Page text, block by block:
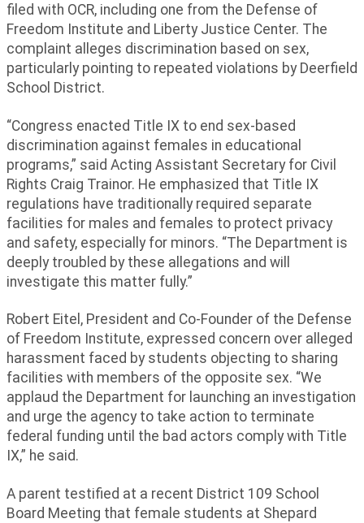
filed with OCR, including one from the Defense of
Freedom Institute and Liberty Justice Center. The
complaint alleges discrimination based on sex,
particularly pointing to repeated violations by Deerfield
School District.
“Congress enacted Title IX to end sex-based
discrimination against females in educational
programs,” said Acting Assistant Secretary for Civil
Rights Craig Trainor. He emphasized that Title IX
regulations have traditionally required separate
facilities for males and females to protect privacy
and safety, especially for minors. “The Department is
deeply troubled by these allegations and will
investigate this matter fully.”
Robert Eitel, President and Co-Founder of the Defense
of Freedom Institute, expressed concern over alleged
harassment faced by students objecting to sharing
facilities with members of the opposite sex. “We
applaud the Department for launching an investigation
and urge the agency to take action to terminate
federal funding until the bad actors comply with Title
IX,” he said.
A parent testified at a recent District 109 School
Board Meeting that female students at Shepard